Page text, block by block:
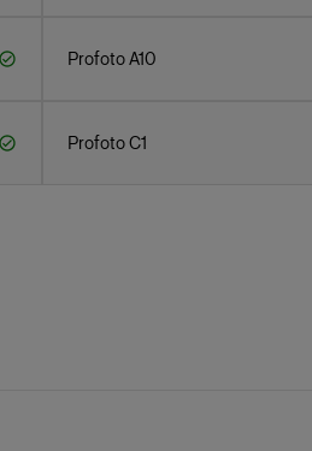
Profoto A10
Profoto C1